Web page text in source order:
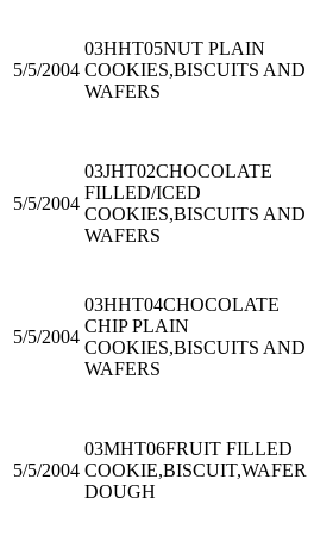
5/5/2004
03HHT05NUT PLAIN
COOKIES,BISCUITS AND
WAFERS
5/5/2004
03JHT02CHOCOLATE
FILLED/ICED
COOKIES,BISCUITS AND
WAFERS
5/5/2004
03HHT04CHOCOLATE
CHIP PLAIN
COOKIES,BISCUITS AND
WAFERS
5/5/2004
03MHT06FRUIT FILLED
COOKIE,BISCUIT,WAFER
DOUGH